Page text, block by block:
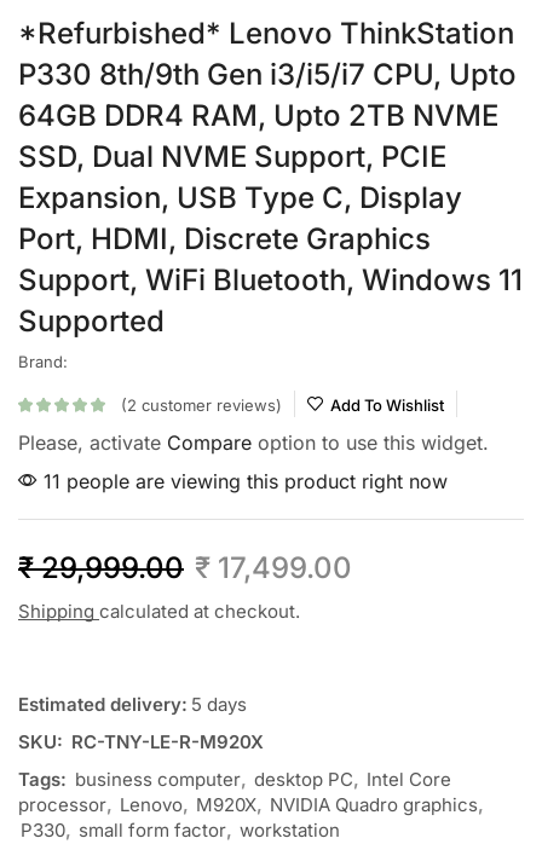
*Refurbished* Lenovo ThinkStation
P330 8th/9th Gen i3/i5/i7 CPU, Upto
64GB DDR4 RAM, Upto 2TB NVME
SSD, Dual NVME Support, PCIE
Expansion, USB Type C, Display
Port, HDMI, Discrete Graphics
Support, WiFi Bluetooth, Windows 11
Supported
Brand:
(2 customer reviews) Add To Wishlist
Please, activate Compare option to use this widget.
11 people are viewing this product right now
₹29,999.00 ₹ 17,499.00
Shipping calculated at checkout.
Estimated delivery: 5 days
SKU: RC-TNY-LE-R-M920X
Tags: business computer, desktop PC, Intel Core
processor, Lenovo, M920X, NVIDIA Quadro graphics,
P330, small form factor, workstation